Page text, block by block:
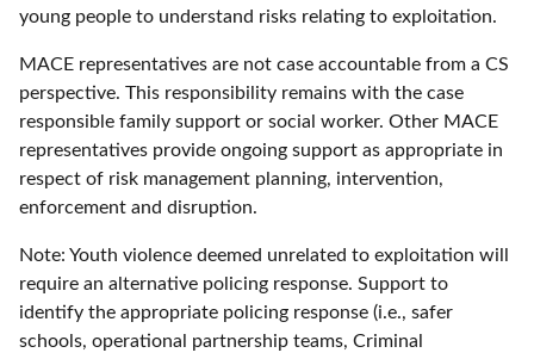
young people to understand risks relating to exploitation.
MACE representatives are not case accountable from a CS
perspective. This responsibility remains with the case
responsible family support or social worker. Other MACE
representatives provide ongoing support as appropriate in
respect of risk management planning, intervention,
enforcement and disruption.
Note: Youth violence deemed unrelated to exploitation will
require an alternative policing response. Support to
identify the appropriate policing response (i.e., safer
schools, operational partnership teams, Criminal